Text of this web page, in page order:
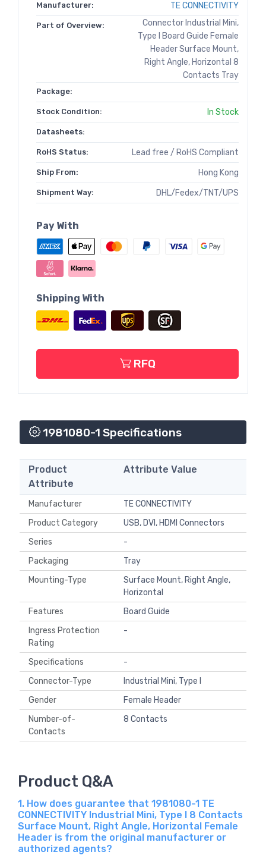
Manufacturer: TE CONNECTIVITY
Part of Overview:
Connector Industrial Mini,
Type I Board Guide Female
Header Surface Mount,
Right Angle, Horizontal 8
Contacts Tray
Package:
Stock Condition: In Stock
Datasheets:
RoHS Status: Lead free / RoHS Compliant
Ship From: Hong Kong
Shipment Way: DHL/Fedex/TNT/UPS
Pay With
Shipping With
RFQ
1981080-1 Specifications
Product
Attribute
Attribute Value
Manufacturer
TE CONNECTIVITY
Product Category
USB, DVI, HDMI Connectors
Series
-
Packaging
Tray
Mounting-Type
Surface Mount, Right Angle,
Horizontal
Features
Board Guide
Ingress Protection
Rating
-
Specifications
-
Connector-Type
Industrial Mini, Type I
Gender
Female Header
Number-of-
Contacts
8 Contacts
Product Q&A
1. How does guarantee that 1981080-1 TE
CONNECTIVITY Industrial Mini, Type I 8 Contacts
Surface Mount, Right Angle, Horizontal Female
Header is from the original manufacturer or
authorized agents?